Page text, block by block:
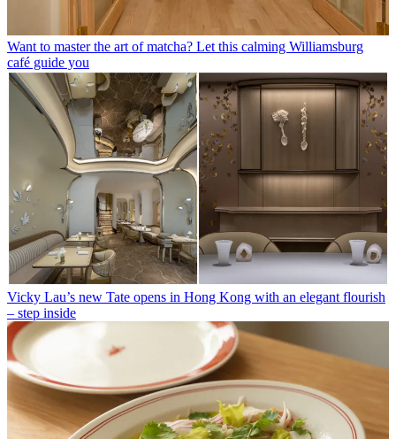
Want to master the art of matcha? Let this calming Williamsburg
café guide you
Vicky Lau’s new Tate opens in Hong Kong with an elegant flourish
– step inside